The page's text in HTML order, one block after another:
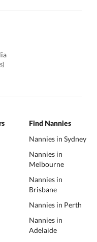
Find Nannies
Nannies in Sydney
Nannies in
Melbourne
Nannies in
Brisbane
Nannies in Perth
Nannies in
Adelaide